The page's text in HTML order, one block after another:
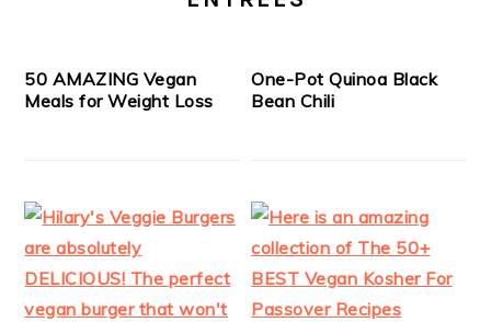
50 AMAZING Vegan
Meals for Weight Loss
One-Pot Quinoa Black
Bean Chili